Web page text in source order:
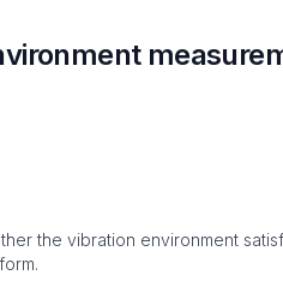
the vibration environment